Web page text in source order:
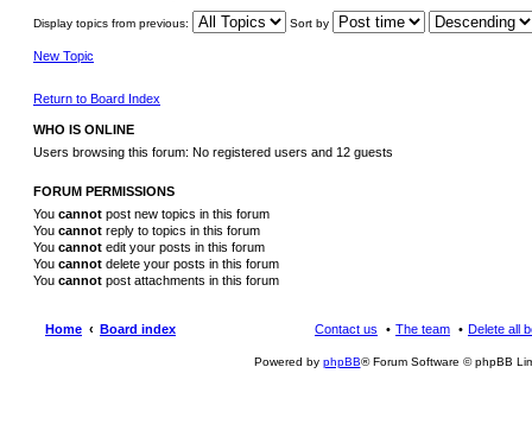
Display topics from previous: Sort by
New Topic
Return to Board Index
WHO IS ONLINE
Users browsing this forum: No registered users and 12 guests
FORUM PERMISSIONS
You cannot post new topics in this forum
You cannot reply to topics in this forum
You cannot edit your posts in this forum
You cannot delete your posts in this forum
You cannot post attachments in this forum
Home Board index Delete all
The team
Contact us
Powered by phpBB® Forum Software © phpBB